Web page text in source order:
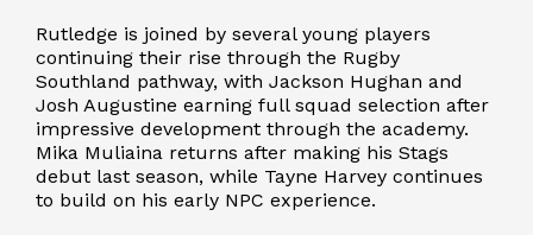
Rutledge is joined by several young players
continuing their rise through the Rugby
Southland pathway, with Jackson Hughan and
Josh Augustine earning full squad selection after
impressive development through the academy.
Mika Muliaina returns after making his Stags
debut last season, while Tayne Harvey continues
to build on his early NPC experience.